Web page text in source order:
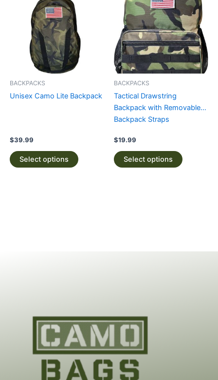
BACKPACKS
Unisex Camo Lite Backpack
$39.99
Select options
variants.
The
options
on
BACKPACKS
Tactical Drawstring
Backpack with Removable
Backpack Straps
$19.99
Select options
has
multiple
variants.
The
options
may
the